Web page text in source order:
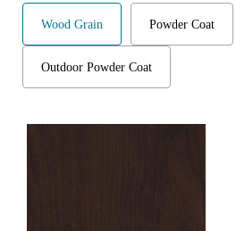
Wood Grain Powder Coat
Outdoor Powder Coat